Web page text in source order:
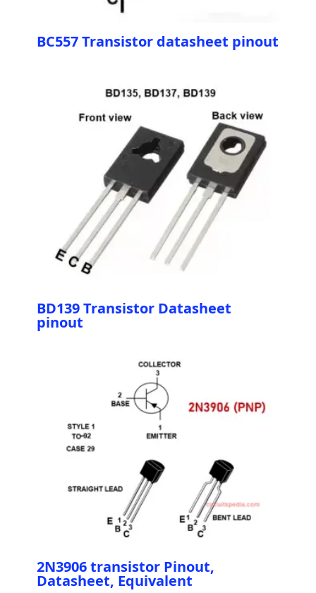
BC557 Transistor datasheet pinout
BD139 Transistor Datasheet
pinout
2N3906 transistor Pinout,
Datasheet, Equivalent